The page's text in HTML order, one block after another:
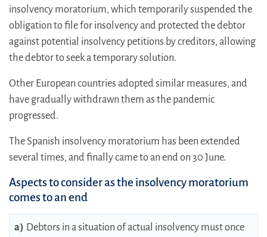
insolvency moratorium, which temporarily suspended the
obligation to file for insolvency and protected the debtor
against potential insolvency petitions by creditors, allowing
the debtor to seek a temporary solution.
Other European countries adopted similar measures, and
have gradually withdrawn them as the pandemic
progressed.
The Spanish insolvency moratorium has been extended
several times, and finally came to an end on 30 June.
Aspects to consider as the insolvency moratorium
comes to an end
a) Debtors in a situation of actual insolvency must once